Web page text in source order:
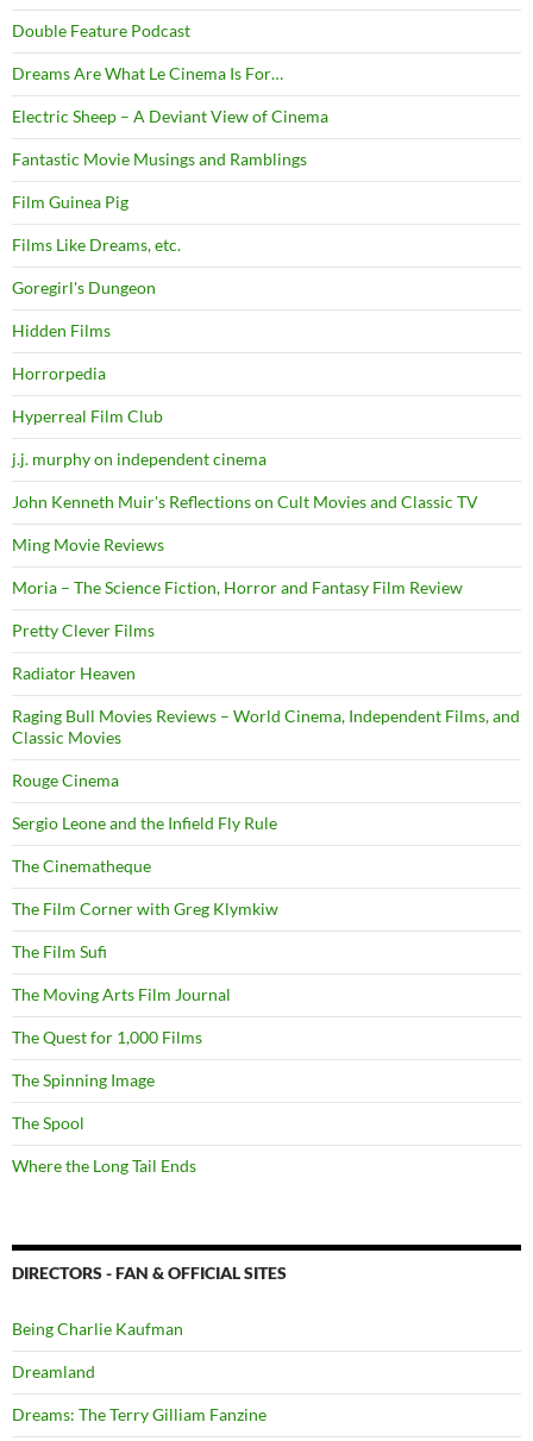
Double Feature Podcast
Dreams Are What Le Cinema Is For…
Electric Sheep – A Deviant View of Cinema
Fantastic Movie Musings and Ramblings
Film Guinea Pig
Films Like Dreams, etc.
Goregirl's Dungeon
Hidden Films
Horrorpedia
Hyperreal Film Club
j.j. murphy on independent cinema
John Kenneth Muir's Reflections on Cult Movies and Classic TV
Ming Movie Reviews
Moria – The Science Fiction, Horror and Fantasy Film Review
Pretty Clever Films
Radiator Heaven
Raging Bull Movies Reviews – World Cinema, Independent Films, and
Classic Movies
Rouge Cinema
Sergio Leone and the Infield Fly Rule
The Cinematheque
The Film Corner with Greg Klymkiw
The Film Sufi
The Moving Arts Film Journal
The Quest for 1,000 Films
The Spinning Image
The Spool
Where the Long Tail Ends
DIRECTORS - FAN & OFFICIAL SITES
Being Charlie Kaufman
Dreamland
Dreams: The Terry Gilliam Fanzine